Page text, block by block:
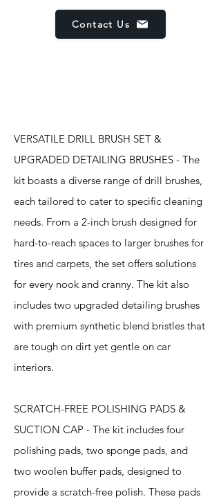
Contact Us
VERSATILE DRILL BRUSH SET &
UPGRADED DETAILING BRUSHES - The
kit boasts a diverse range of drill brushes,
each tailored to cater to specific cleaning
needs. From a 2-inch brush designed for
hard-to-reach spaces to larger brushes for
tires and carpets, the set offers solutions
for every nook and cranny. The kit also
includes two upgraded detailing brushes
with premium synthetic blend bristles that
are tough on dirt yet gentle on car
interiors.
SCRATCH-FREE POLISHING PADS &
SUCTION CAP - The kit includes four
polishing pads, two sponge pads, and
two woolen buffer pads, designed to
provide a scratch-free polish. These pads